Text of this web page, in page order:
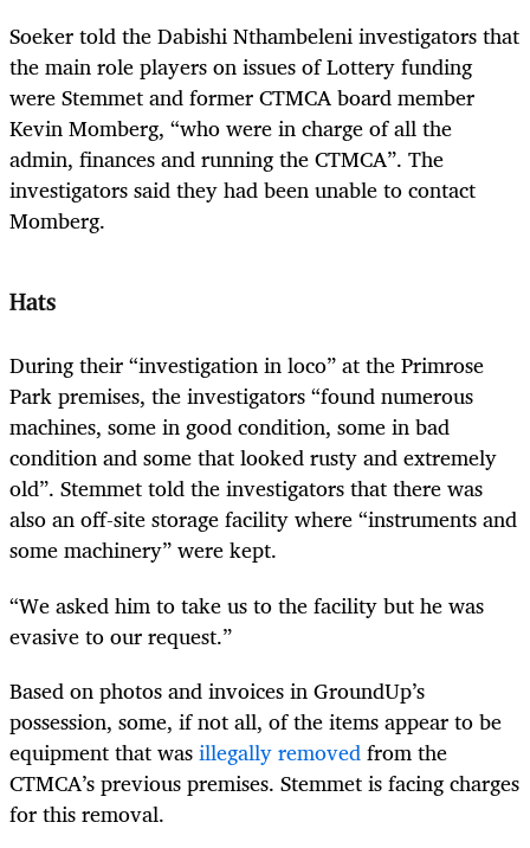
Soeker told the Dabishi Nthambeleni investigators that
the main role players on issues of Lottery funding
were Stemmet and former CTMCA board member
Kevin Momberg, “who were in charge of all the
admin, finances and running the CTMCA”. The
investigators said they had been unable to contact
Momberg.
Hats
During their “investigation in loco” at the Primrose
Park premises, the investigators “found numerous
machines, some in good condition, some in bad
condition and some that looked rusty and extremely
old”. Stemmet told the investigators that there was
also an off-site storage facility where “instruments and
some machinery” were kept.
“We asked him to take us to the facility but he was
evasive to our request.”
Based on photos and invoices in GroundUp’s
possession, some, if not all, of the items appear to be
equipment that wasillegally removedfrom the
CTMCA’s previous premises. Stemmet is facing charges
for this removal.